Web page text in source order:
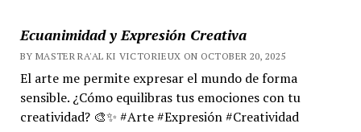
Ecuanimidad y Expresión Creativa
BY MASTER RA'AL KI VICTORIEUX ON OCTOBER 20, 2025
El arte me permite expresar el mundo de forma
sensible. ¿Cómo equilibras tus emociones con tu
creatividad? 🎨✨ #Arte #Expresión #Creatividad